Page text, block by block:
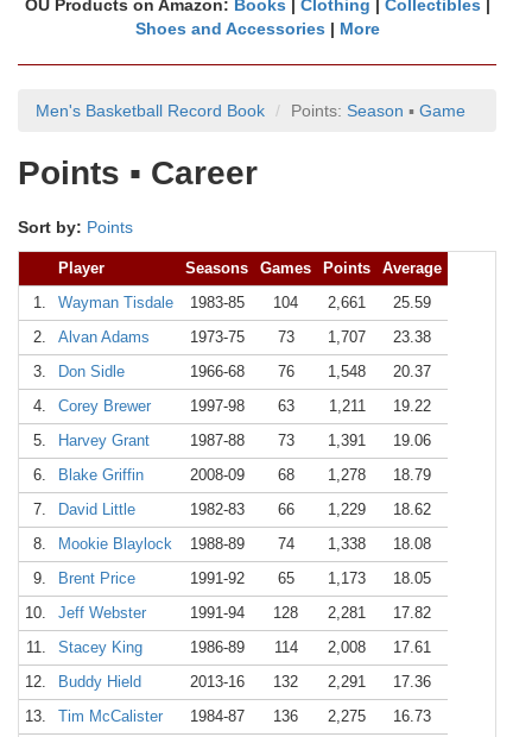
OU Products on Amazon: Books | Clothing | Collectibles |
Shoes and Accessories | More
Men's Basketball Record Book Points: Season ▪ Game
Points ▪ Career
Sort by: Points
Player Seasons Games Points
Average
1.
Wayman Tisdale 1983-85 104 2,661
25.59
2.
Alvan Adams 1973-75 73 1,707
23.38
3.
Don Sidle 1966-68 76 1,548
20.37
4.
Corey Brewer 1997-98 63 1,211
19.22
5.
Harvey Grant 1987-88 73 1,391
19.06
6.
Blake Griffin 2008-09 68 1,278
18.79
7.
David Little 1982-83 66 1,229
18.62
8.
Mookie Blaylock 1988-89 74 1,338
18.08
9.
Brent Price 1991-92 65 1,173
18.05
10.
Jeff Webster 1991-94 128 2,281
17.82
11.
Stacey King 1986-89 114 2,008
17.61
12.
Buddy Hield 2013-16 132 2,291
17.36
13.
Tim McCalister 1984-87 136 2,275
16.73